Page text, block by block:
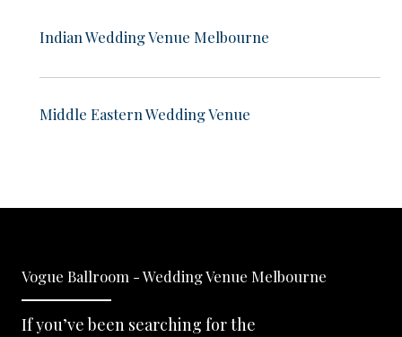
Indian Wedding Venue Melbourne
Middle Eastern Wedding Venue
Vogue Ballroom - Wedding Venue Melbourne
If you’ve been searching for the